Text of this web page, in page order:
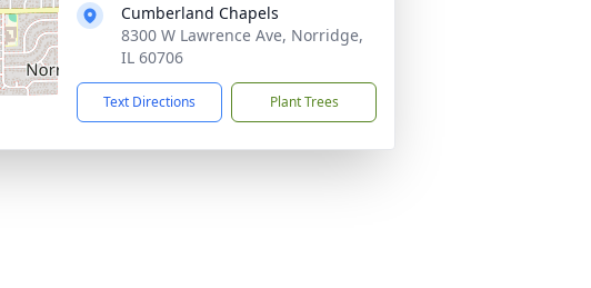
Cumberland Chapels
8300 W Lawrence Ave, Norridge,
IL 60706
Text Directions Plant Trees